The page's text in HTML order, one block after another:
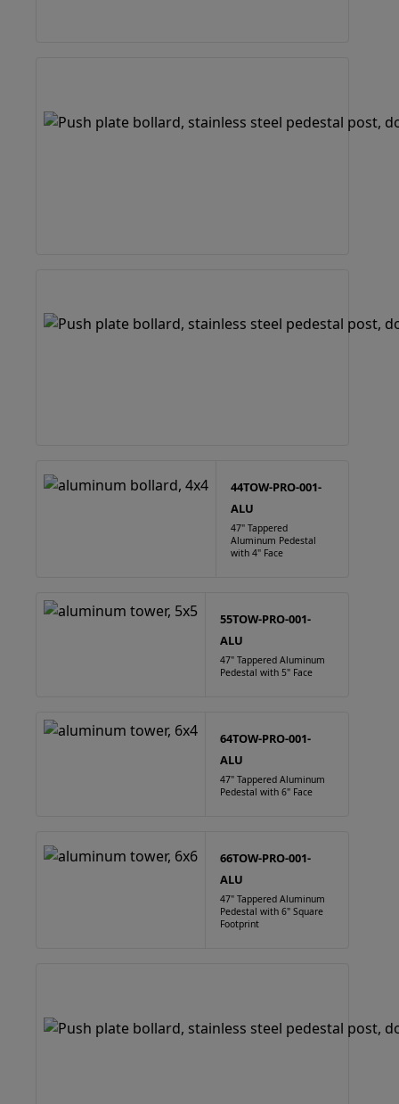
44TOW-PRO-001-
ALU
47" Tappered
Aluminum Pedestal
with 4" Face
55TOW-PRO-001-
ALU
47" Tappered Aluminum
Pedestal with 5" Face
64TOW-PRO-001-
ALU
47" Tappered Aluminum
Pedestal with 6" Face
66TOW-PRO-001-
ALU
47" Tappered Aluminum
Pedestal with 6" Square
Footprint